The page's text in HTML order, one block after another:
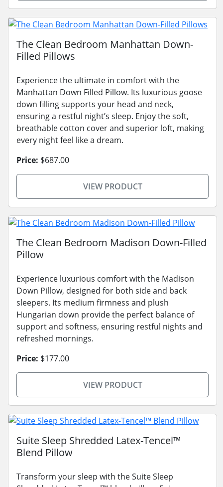
The Clean Bedroom Manhattan Down-
Filled Pillows
Experience the ultimate in comfort with the
Manhattan Down Filled Pillow. Its luxurious goose
down filling supports your head and neck,
ensuring a restful night’s sleep. Enjoy the soft,
breathable cotton cover and superior loft, making
every night feel like a dream.
Price: $687.00
VIEW PRODUCT
The Clean Bedroom Madison Down-Filled
Pillow
Experience luxurious comfort with the Madison
Down Pillow, designed for both side and back
sleepers. Its medium firmness and plush
Hungarian down provide the perfect balance of
support and softness, ensuring restful nights and
refreshed mornings.
Price: $177.00
VIEW PRODUCT
Suite Sleep Shredded Latex-Tencel™
Blend Pillow
Transform your sleep with the Suite Sleep